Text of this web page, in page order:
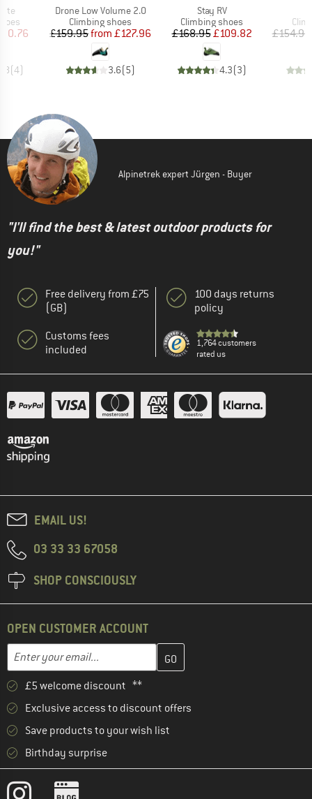
Price
(4)
Item(s)
Drone Low Volume 2.0
Product group
Climbing shoes
Price
£159.95 Reduced Price
from £127.96
3.6(5)
Item(s)
Stay RV
Product group
Climbing shoes
Price
£168.95Reduced Price
£109.82
4.3(3)
£154.95
Alpinetrek expert Jürgen - Buyer
"I'll find the best & latest outdoor products for
you!"
Free delivery from £75
(GB)
Customs fees
included
100 days returns
policy
1,764 customers
rated us
EMAIL US!
03 33 33 67058
SHOP CONSCIOUSLY
OPEN CUSTOMER ACCOUNT
Email address
Enter your email address here and create your customer
£5 welcome discount **
Exclusive access to discount offers
Save products to your wish list
Birthday surprise